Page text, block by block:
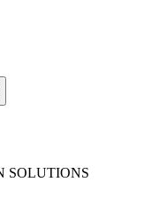
SOLUTIONS